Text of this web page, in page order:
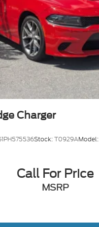
Charger
Stock:T0929AModel:
Call For Price
MSRP